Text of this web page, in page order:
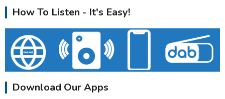
How To Listen - It's Easy!
Download Our Apps